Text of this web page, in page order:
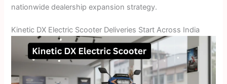
nationwide dealership expansion strategy.
Kinetic DX Electric Scooter Deliveries Start Across India